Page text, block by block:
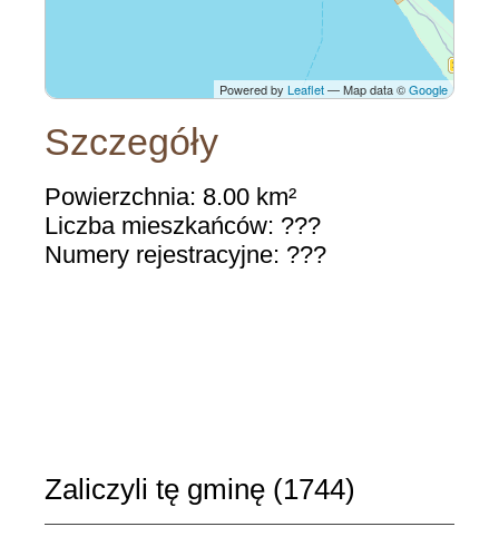
Powered by Leaflet— Map data ©Google
Szczegóły
Powierzchnia: 8.00 km²
Liczba mieszkańców: ???
Numery rejestracyjne: ???
Zaliczyli tę gminę (1744)